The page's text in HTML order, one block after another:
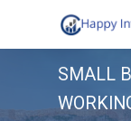
to
content
SMALL